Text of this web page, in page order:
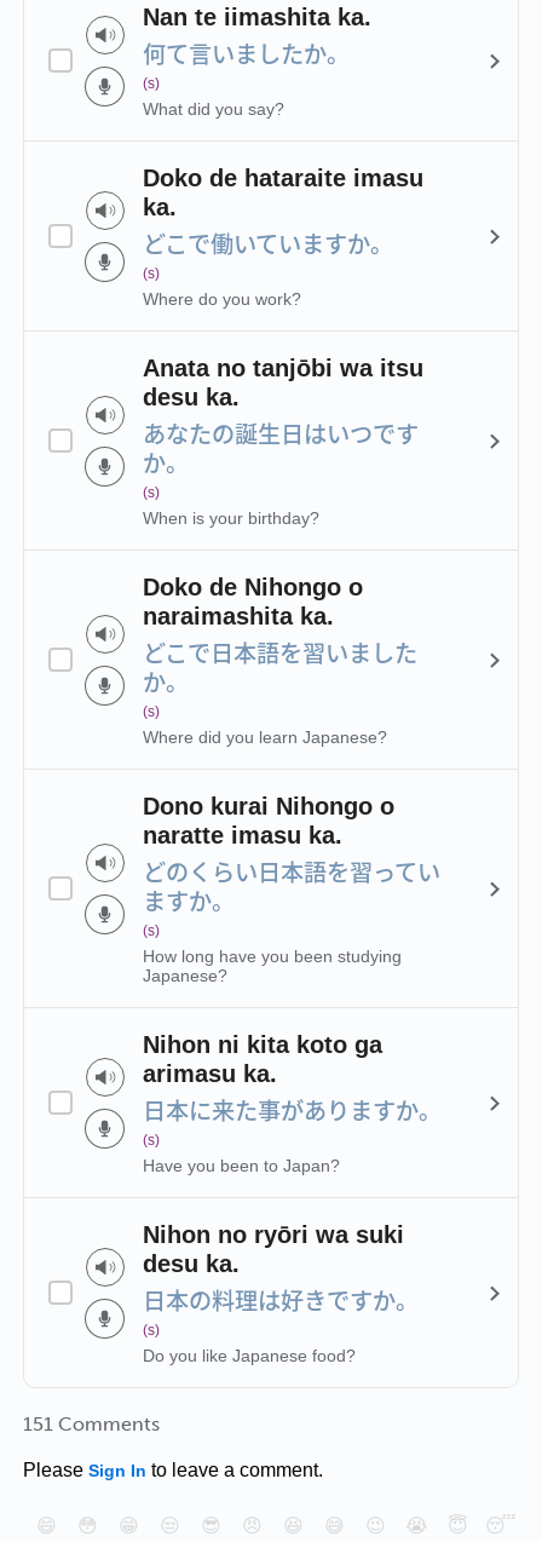
Nan te iimashita ka.
何て言いましたか。
(s)
What did you say?
Doko de hataraite imasu
ka.
どこで働いていますか。
(s)
Where do you work?
Anata no tanjōbi wa itsu
desu ka.
あなたの誕生日はいつです
か。
(s)
When is your birthday?
Doko de Nihongo o
naraimashita ka.
どこで日本語を習いました
か。
(s)
Where did you learn Japanese?
Dono kurai Nihongo o
naratte imasu ka.
どのくらい日本語を習ってい
ますか。
(s)
How long have you been studying
Japanese?
Nihon ni kita koto ga
arimasu ka.
日本に来た事がありますか。
(s)
Have you been to Japan?
Nihon no ryōri wa suki
desu ka.
日本の料理は好きですか。
(s)
Do you like Japanese food?
151 Comments
Please Sign In to leave a comment.
😄 😳 😁 😒 😎 😠 😆 😅 😉 😭 😇
😴